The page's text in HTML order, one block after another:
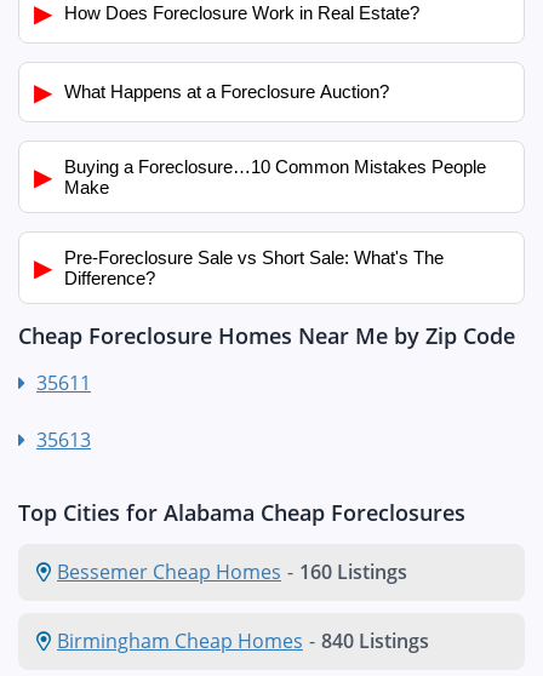
▶ How Does Foreclosure Work in Real Estate?
▶ What Happens at a Foreclosure Auction?
▶
Buying a Foreclosure…10 Common Mistakes People
Make
▶
Pre-Foreclosure Sale vs Short Sale: What's The
Difference?
Cheap Foreclosure Homes Near Me by Zip Code
35611
35613
Top Cities for Alabama Cheap Foreclosures
Bessemer Cheap Homes - 160 Listings
Birmingham Cheap Homes - 840 Listings